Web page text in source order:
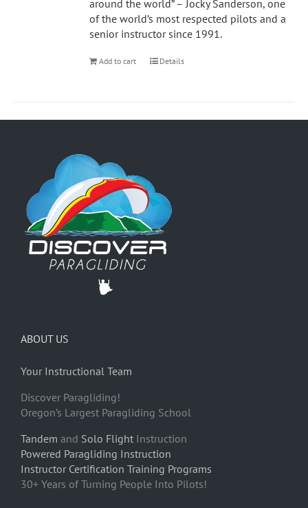
around the world” – Jocky Sanderson, one
of the world’s most respected pilots and a
senior instructor since 1991.
Add to cart Details
ABOUT US
Your Instructional Team
Discover Paragliding!
Oregon’s Largest Paragliding School
Tandem and Solo Flight Instruction
Powered Paragliding Instruction
Instructor Certification Training Programs
30+ Years of Turning People Into Pilots!